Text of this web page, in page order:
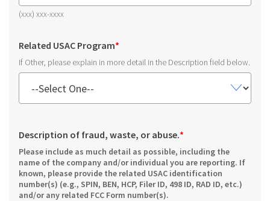
(xxx) xxx-xxxx
Related USAC Program*
If Other, please explain in more detail in the Description field below.
Description of fraud, waste, or abuse.*
Please include as much detail as possible, including the
name of the company and/or individual you are reporting. If
known, please provide the related USAC identification
number(s) (e.g., SPIN, BEN, HCP, Filer ID, 498 ID, RAD ID, etc.)
and/or any related FCC Form number(s).